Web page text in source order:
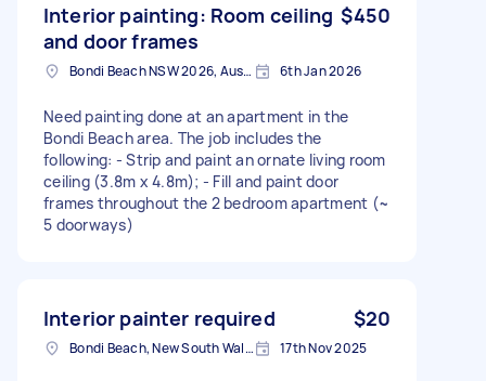
Interior painting: Room ceiling
and door frames
$450
Bondi Beach NSW 2026, Australia 6th Jan 2026
Need painting done at an apartment in the
Bondi Beach area. The job includes the
following: - Strip and paint an ornate living room
ceiling (3.8m x 4.8m); - Fill and paint door
frames throughout the 2 bedroom apartment (~
5 doorways)
Interior painter required $20
Bondi Beach, New South Wales 17th Nov 2025